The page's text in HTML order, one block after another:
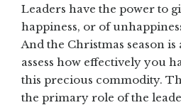
Leaders have the power to
happiness, or of
And the Christmas season
assess how effectively you
this precious commodity.
the primary role of the